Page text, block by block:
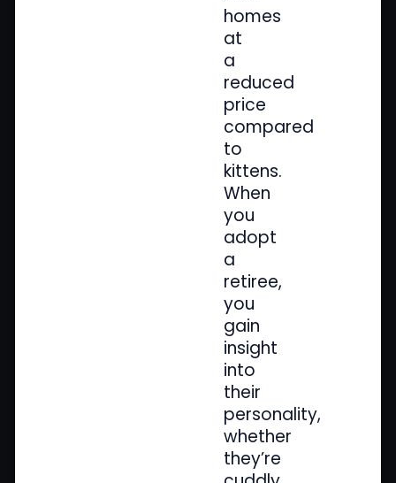
homes
at
a
reduced
price
compared
to
kittens.
When
you
adopt
a
retiree,
you
gain
insight
into
their
personality,
whether
they’re